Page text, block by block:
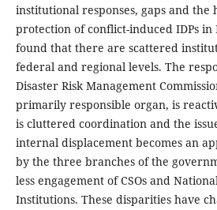
institutional responses, gaps and the
protection of conflict-induced IDPs in
found that there are scattered
federal and regional levels. The
Disaster Risk Management
primarily responsible organ, is
is cluttered coordination and the
internal displacement becomes an
by the three branches of the
less engagement of CSOs and
Institutions. These disparities have